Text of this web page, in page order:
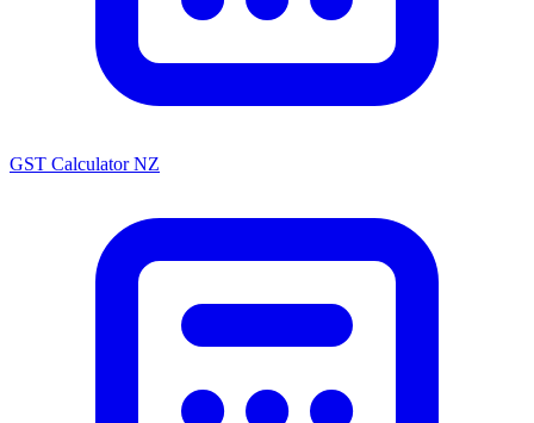
GST Calculator NZ